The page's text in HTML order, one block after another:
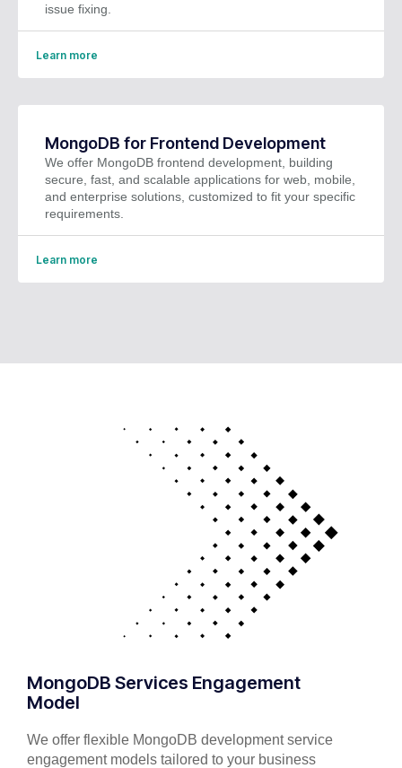
issue fixing.
Learn more
MongoDB for Frontend Development
We offer MongoDB frontend development, building
secure, fast, and scalable applications for web, mobile,
and enterprise solutions, customized to fit your specific
requirements.
Learn more
MongoDB Services Engagement
Model
We offer flexible MongoDB development service
engagement models tailored to your business